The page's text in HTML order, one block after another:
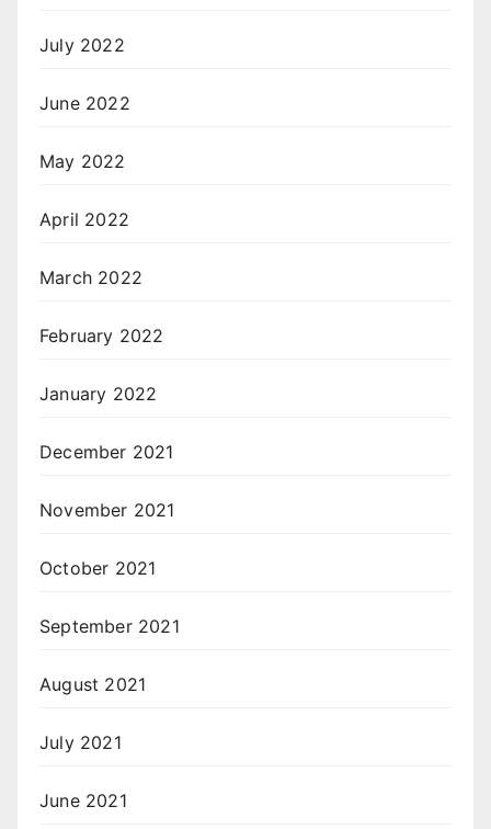
July 2022
June 2022
May 2022
April 2022
March 2022
February 2022
January 2022
December 2021
November 2021
October 2021
September 2021
August 2021
July 2021
June 2021